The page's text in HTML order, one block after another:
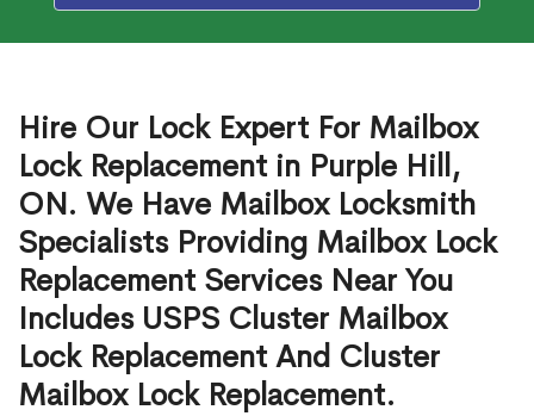
Hire Our Lock Expert For Mailbox
Lock Replacement in Purple Hill,
ON. We Have Mailbox Locksmith
Specialists Providing Mailbox Lock
Replacement Services Near You
Includes USPS Cluster Mailbox
Lock Replacement And Cluster
Mailbox Lock Replacement.